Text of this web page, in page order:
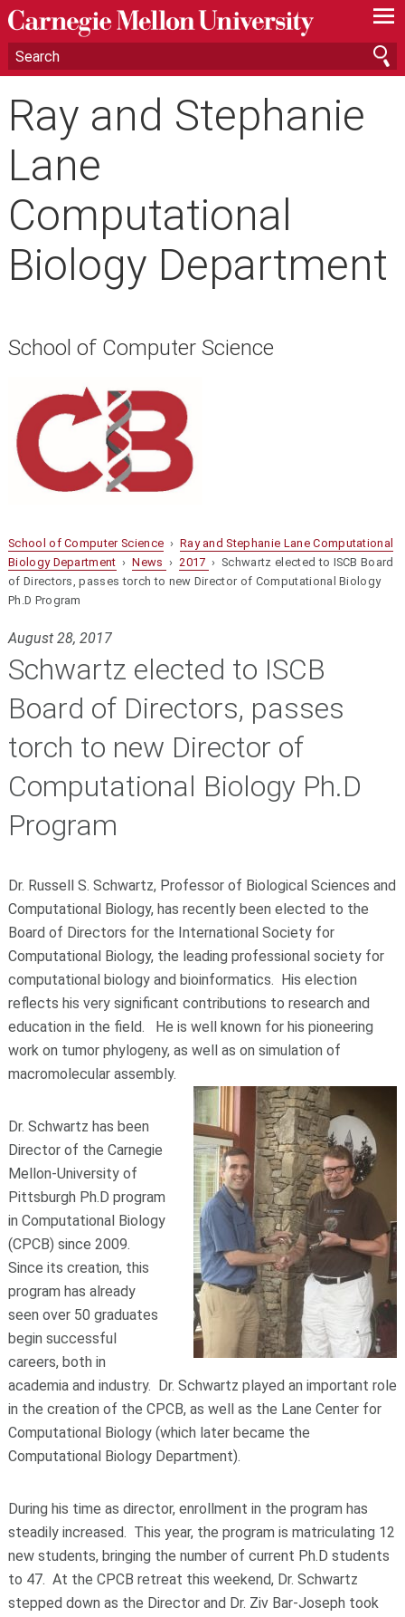
—
—
—
Ray and Stephanie
Lane
Computational
Biology Department
School of Computer Science
School of Computer Science › Ray and Stephanie Lane Computational
Biology Department ›News › 2017 › Schwartz elected to ISCB Board
of Directors, passes torch to new Director of Computational Biology
Ph.D Program
August 28, 2017
Schwartz elected to ISCB
Board of Directors, passes
torch to new Director of
Computational Biology Ph.D
Program
Dr. Russell S. Schwartz, Professor of Biological Sciences and
Computational Biology, has recently been elected to the
Board of Directors for the International Society for
Computational Biology, the leading professional society for
computational biology and bioinformatics. His election
reflects his very significant contributions to research and
education in the field. He is well known for his pioneering
work on tumor phylogeny, as well as on simulation of
macromolecular assembly.
Dr. Schwartz has been
Director of the Carnegie
Mellon-University of
Pittsburgh Ph.D program
in Computational Biology
(CPCB) since 2009.
Since its creation, this
program has already
seen over 50 graduates
begin successful
careers, both in
academia and industry. Dr. Schwartz played an important role
in the creation of the CPCB, as well as the Lane Center for
Computational Biology (which later became the
Computational Biology Department).
During his time as director, enrollment in the program has
steadily increased. This year, the program is matriculating 12
new students, bringing the number of current Ph.D students
to 47. At the CPCB retreat this weekend, Dr. Schwartz
stepped down as the Director and Dr. Ziv Bar-Joseph took